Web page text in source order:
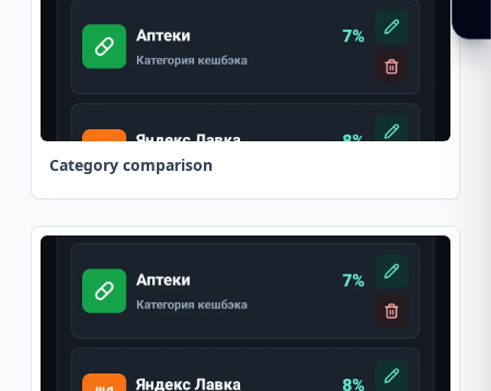
Category comparison